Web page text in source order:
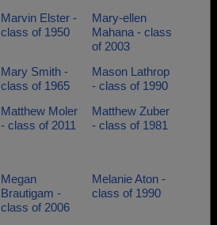
Marvin Elster -
class of 1950
Mary-ellen
Mahana - class
of 2003
Mary Smith -
class of 1965
Mason Lathrop
- class of 1990
Matthew Moler
- class of 2011
Matthew Zuber
- class of 1981
Megan
Brautigam -
class of 2006
Melanie Aton -
class of 1990